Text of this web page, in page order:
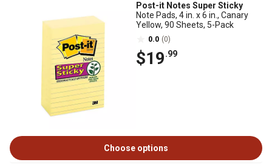
Post-it Notes Super Sticky
Note Pads, 4 in. x 6 in., Canary
Yellow, 90 Sheets, 5-Pack
0.0 (0)
$19.99
Choose options